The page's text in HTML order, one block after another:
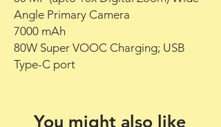
Angle Primary Camera
7000 mAh
80W Super VOOC Charging; USB
Type-C port
You might also like